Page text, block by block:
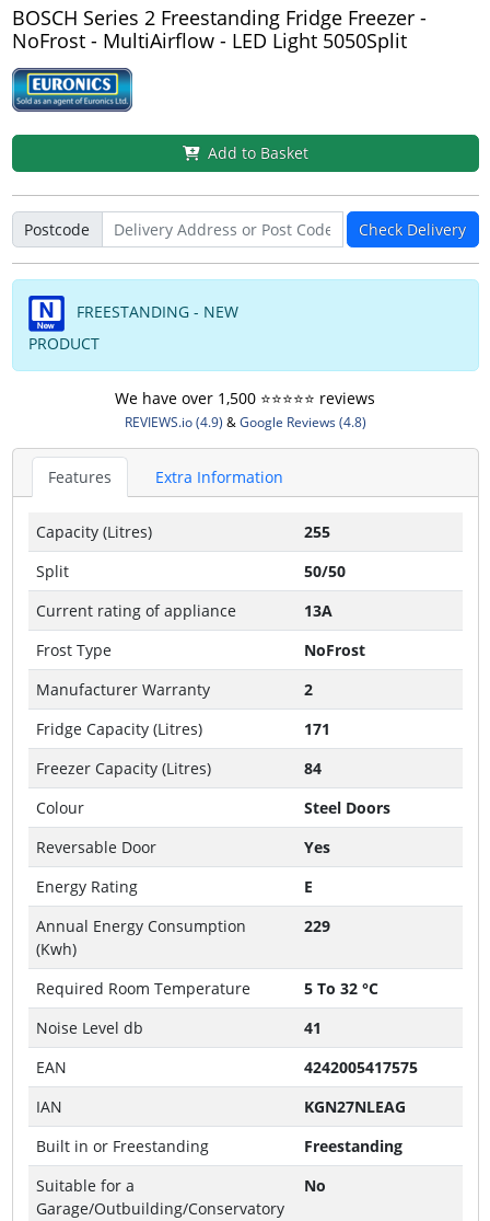
BOSCH Series 2 Freestanding Fridge Freezer -
NoFrost - MultiAirflow - LED Light 5050Split
Add to Basket
Postcode Check Delivery
FREESTANDING - NEW
PRODUCT
We have over 1,500 ⭐️⭐️⭐️⭐️⭐️ reviews
REVIEWS.io (4.9) &Google Reviews (4.8)
Features Extra Information
Capacity (Litres)
255
Split
50/50
Current rating of appliance
13A
Frost Type
NoFrost
Manufacturer Warranty
2
Fridge Capacity (Litres)
171
Freezer Capacity (Litres)
84
Colour
Steel Doors
Reversable Door
Yes
Energy Rating
E
Annual Energy Consumption
(Kwh)
229
Required Room Temperature
5 To 32 °C
Noise Level db
41
EAN
4242005417575
IAN
KGN27NLEAG
Built in or Freestanding
Freestanding
Suitable for a
Garage/Outbuilding/Conservatory
No